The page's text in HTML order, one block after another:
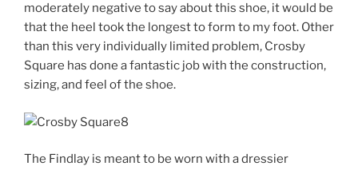
moderately negative to say about this shoe, it would be
that the heel took the longest to form to my foot. Other
than this very individually limited problem, Crosby
Square has done a fantastic job with the construction,
sizing, and feel of the shoe.
The Findlay is meant to be worn with a dressier